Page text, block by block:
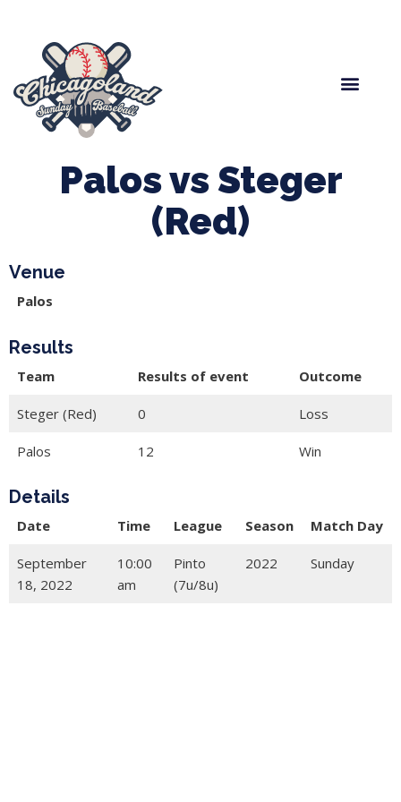
Palos vs Steger
(Red)
Venue
Palos
Results
Team Results of event Outcome
Steger (Red) 0 Loss
Palos 12 Win
Details
Date Time League Season Match Day
September
18, 2022
10:00
am
Pinto
(7u/8u)
2022 Sunday